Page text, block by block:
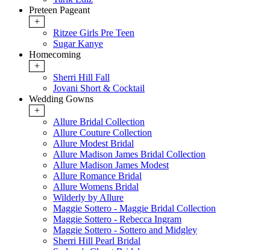
Preteen Pageant
+
Ritzee Girls Pre Teen
Sugar Kanye
Homecoming
+
Sherri Hill Fall
Jovani Short & Cocktail
Wedding Gowns
+
Allure Bridal Collection
Allure Couture Collection
Allure Modest Bridal
Allure Madison James Bridal Collection
Allure Madison James Modest
Allure Romance Bridal
Allure Womens Bridal
Wilderly by Allure
Maggie Sottero - Maggie Bridal Collection
Maggie Sottero - Rebecca Ingram
Maggie Sottero - Sottero and Midgley
Sherri Hill Pearl Bridal